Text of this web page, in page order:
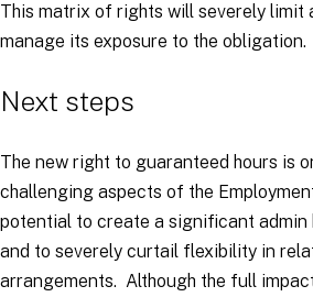
This matrix of rights will severely limit
manage its exposure to the obligation.
Next steps
The new right to guaranteed hours is
challenging aspects of the
potential to create a significant admin
and to severely curtail flexibility in
arrangements. Although the full